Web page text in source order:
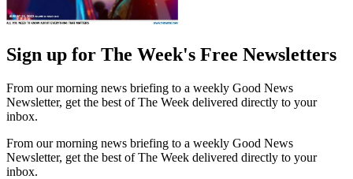
Sign up for The Week's Free Newsletters
From our morning news briefing to a weekly Good News
Newsletter, get the best of The Week delivered directly to your
inbox.
From our morning news briefing to a weekly Good News
Newsletter, get the best of The Week delivered directly to your
inbox.